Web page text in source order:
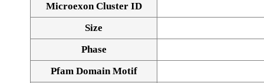
Microexon Cluster ID
Size
Phase
Pfam Domain Motif